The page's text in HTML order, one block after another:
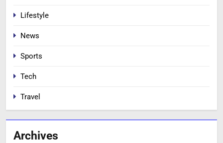
Lifestyle
News
Sports
Tech
Travel
Archives